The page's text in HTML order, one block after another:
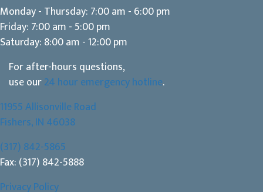
Monday - Thursday: 7:00 am - 6:00 pm
Friday: 7:00 am - 5:00 pm
Saturday: 8:00 am -12:00 pm
For after-hours questions,
use our24 hour emergency hotline.
11955 Allisonville Road
Fishers,IN 46038(opens in a new window)
(317) 842-5865
Fax: (317) 842-5888
Privacy Policy